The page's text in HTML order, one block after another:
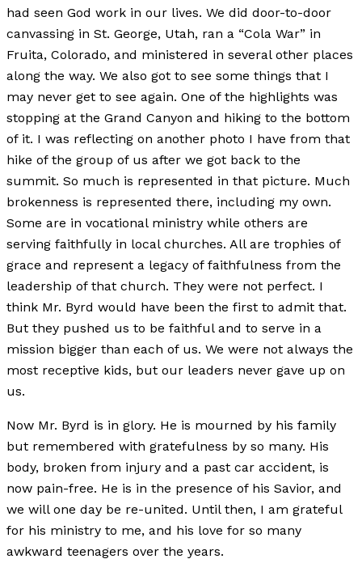
had seen God work in our lives. We did door-to-door
canvassing in St. George, Utah, ran a “Cola War” in
Fruita, Colorado, and ministered in several other places
along the way. We also got to see some things that I
may never get to see again. One of the highlights was
stopping at the Grand Canyon and hiking to the bottom
of it. I was reflecting on another photo I have from that
hike of the group of us after we got back to the
summit. So much is represented in that picture. Much
brokenness is represented there, including my own.
Some are in vocational ministry while others are
serving faithfully in local churches. All are trophies of
grace and represent a legacy of faithfulness from the
leadership of that church. They were not perfect. I
think Mr. Byrd would have been the first to admit that.
But they pushed us to be faithful and to serve in a
mission bigger than each of us. We were not always the
most receptive kids, but our leaders never gave up on
us.
Now Mr. Byrd is in glory. He is mourned by his family
but remembered with gratefulness by so many. His
body, broken from injury and a past car accident, is
now pain-free. He is in the presence of his Savior, and
we will one day be re-united. Until then, I am grateful
for his ministry to me, and his love for so many
awkward teenagers over the years.